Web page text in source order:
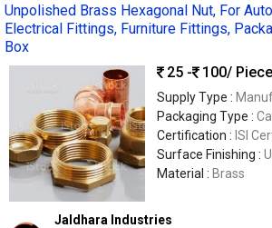
Unpolished Brass Hexagonal Nut, For
Electrical Fittings, Furniture Fittings,
Box
25 -
100/ Piece
Supply Type :
Packaging Type :
Certification : ISI
Surface Finishing :
Material : Brass
Jaldhara Industries